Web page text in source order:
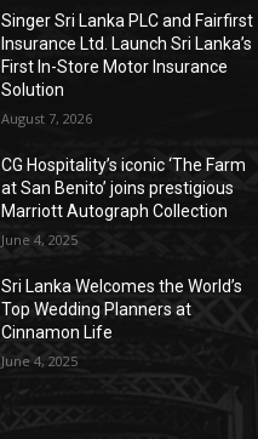
Singer Sri Lanka PLC and Fairfirst
Insurance Ltd. Launch Sri Lanka’s
First In-Store Motor Insurance
Solution
August 7, 2026
CG Hospitality’s iconic ‘The Farm
at San Benito’ joins prestigious
Marriott Autograph Collection
June 4, 2025
Sri Lanka Welcomes the World’s
Top Wedding Planners at
Cinnamon Life
June 4, 2025